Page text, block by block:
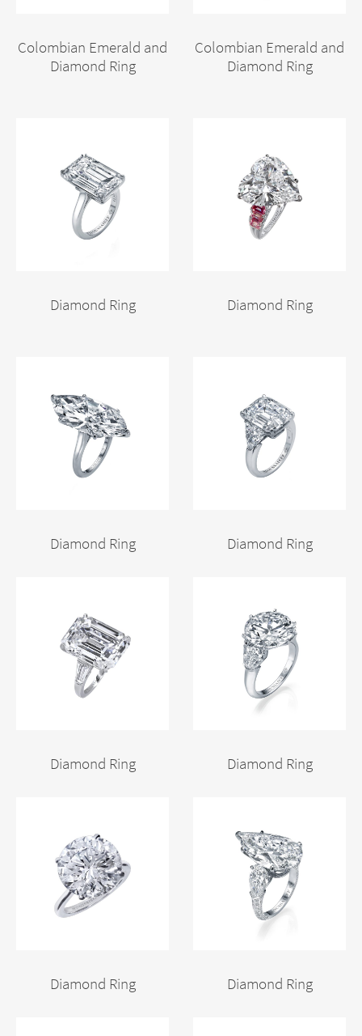
Colombian Emerald and
Diamond Ring
Colombian Emerald and
Diamond Ring
Diamond Ring Diamond Ring
Diamond Ring Diamond Ring
Diamond Ring Diamond Ring
Diamond Ring Diamond Ring